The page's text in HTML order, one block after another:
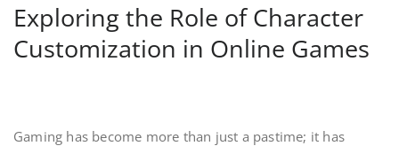
Exploring the Role of Character
Customization in Online Games
Gaming has become more than just a pastime; it has